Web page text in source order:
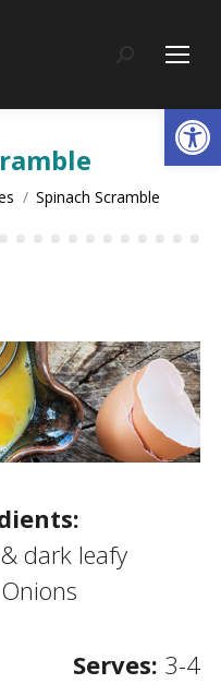
Search:
Spinach Scramble
dark leafy
Serves: 3-4